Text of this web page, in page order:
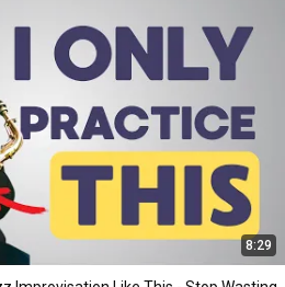
8:29